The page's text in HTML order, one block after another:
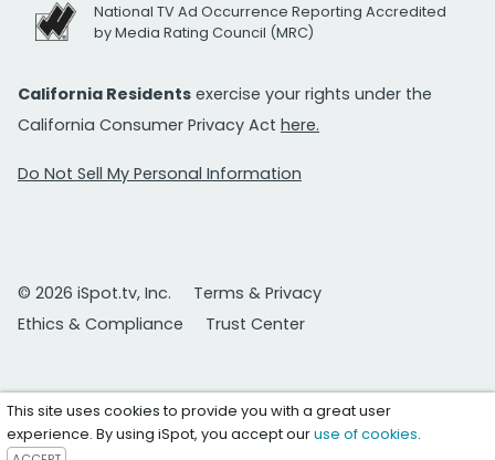
National TV Ad Occurrence Reporting Accredited
by Media Rating Council (MRC)
California Residents exercise your rights under the
California Consumer Privacy Act here.
Do Not Sell My Personal Information
© 2026 iSpot.tv, Inc.
Terms & Privacy
Ethics & Compliance
Trust Center
This site uses cookies to provide you with a great user
experience. By using iSpot, you accept ouruse of cookies.